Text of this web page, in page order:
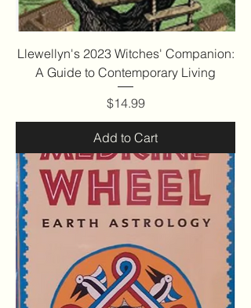
Llewellyn's 2023 Witches' Companion:
A Guide to Contemporary Living
Price
$14.99
Add to Cart